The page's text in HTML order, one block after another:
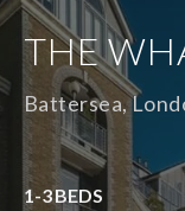
THE
Battersea,
1-3 BEDS